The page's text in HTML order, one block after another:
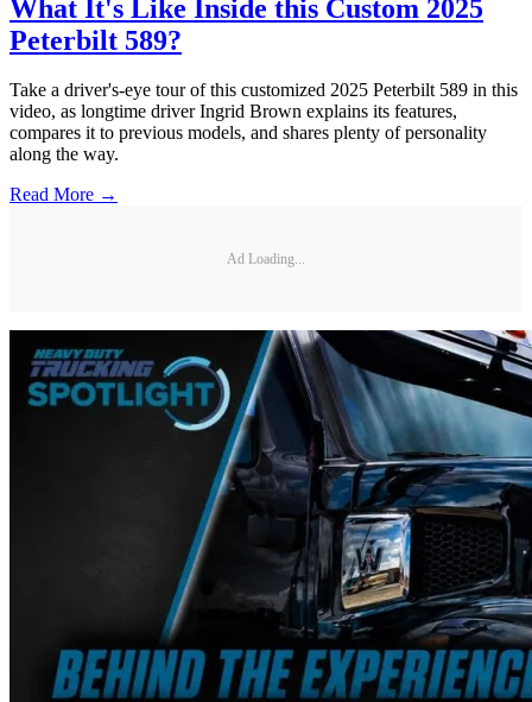
What It's Like Inside this Custom 2025
Peterbilt 589?
Take a driver's-eye tour of this customized 2025 Peterbilt 589 in this
video, as longtime driver Ingrid Brown explains its features,
compares it to previous models, and shares plenty of personality
along the way.
Read More →
Ad Loading...